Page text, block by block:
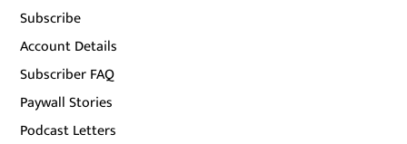
Subscribe
Account Details
Subscriber FAQ
Paywall Stories
Podcast Letters